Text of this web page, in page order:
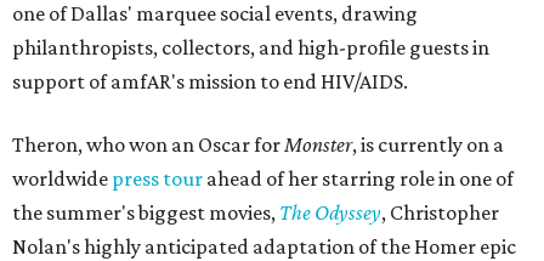
one of Dallas' marquee social events, drawing
philanthropists, collectors, and high-profile guests in
support of amfAR's mission to end HIV/AIDS.
Theron, who won an Oscar forMonster, is currently on a
worldwide press tour ahead of her starring role in one of
the summer's biggest movies, The Odyssey, Christopher
Nolan's highly anticipated adaptation of the Homer epic